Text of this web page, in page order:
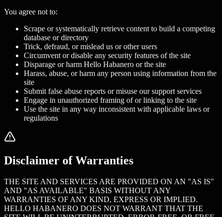
You agree not to:
Scrape or systematically retrieve content to build a competing
database or directory
Trick, defraud, or mislead us or other users
Circumvent or disable any security features of the site
Disparage or harm Hello Habanero or the site
Harass, abuse, or harm any person using information from the
site
Submit false abuse reports or misuse our support services
Engage in unauthorized framing of or linking to the site
Use the site in any way inconsistent with applicable laws or
regulations
Disclaimer of Warranties
THE SITE AND SERVICES ARE PROVIDED ON AN "AS IS"
AND "AS AVAILABLE" BASIS WITHOUT ANY
WARRANTIES OF ANY KIND, EXPRESS OR IMPLIED.
HELLO HABANERO DOES NOT WARRANT THAT THE